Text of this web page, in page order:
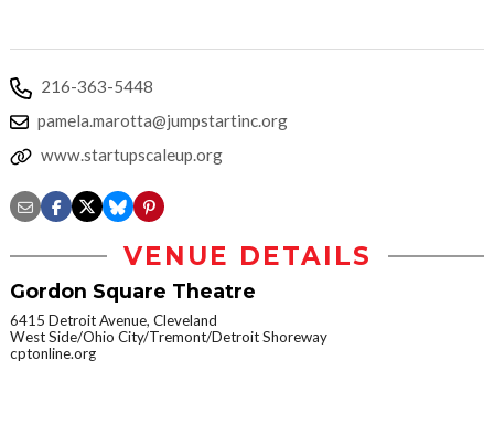
216-363-5448
pamela.marotta@jumpstartinc.org
www.startupscaleup.org
VENUE DETAILS
Gordon Square Theatre
6415 Detroit Avenue, Cleveland
West Side/Ohio City/Tremont/Detroit Shoreway
cptonline.org